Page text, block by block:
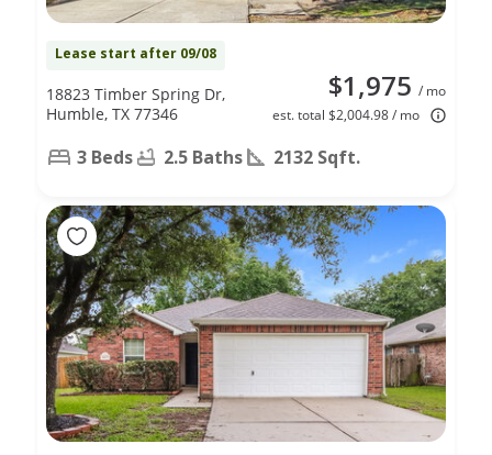
Lease start after 09/08
$1,975 / mo
est. total $2,004.98 / mo
18823 Timber Spring Dr,
Humble, TX 77346
3 Beds 2.5 Baths 2132 Sqft.